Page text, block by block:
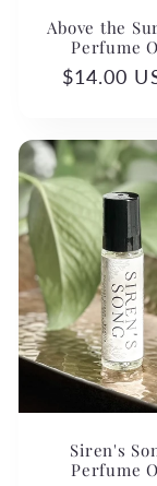
Above the
Perfume
Regular
$14.00
Siren's
Perfume